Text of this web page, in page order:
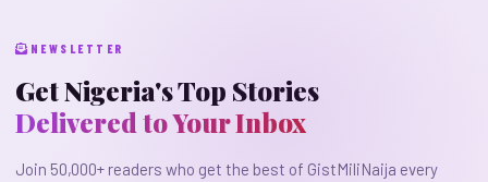
NEWSLETTER
Get Nigeria's Top Stories
Delivered to Your Inbox
Join 50,000+ readers who get the best of GistMiliNaija every